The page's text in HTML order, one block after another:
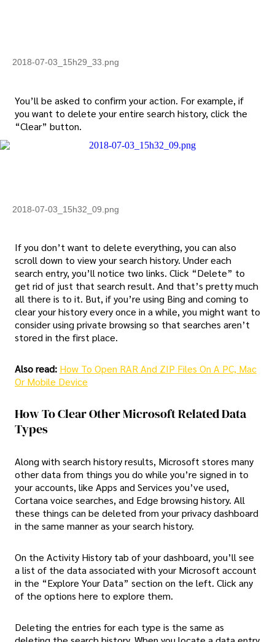
2018-07-03_15h29_33.png
You’ll be asked to confirm your action. For example, if
you want to delete your entire search history, click the
“Clear” button.
2018-07-03_15h32_09.png
If you don’t want to delete everything, you can also
scroll down to view your search history. Under each
search entry, you’ll notice two links. Click “Delete” to
get rid of just that search result. And that’s pretty much
all there is to it. But, if you’re using Bing and coming to
clear your history every once in a while, you might want to
consider using private browsing so that searches aren’t
stored in the first place.
Also read: How To Open RAR And ZIP Files On A PC, Mac
Or Mobile Device
How To Clear Other Microsoft Related Data
Types
Along with search history results, Microsoft stores many
other data from things you do while you’re signed in to
your accounts, like Apps and Services you’ve used,
Cortana voice searches, and Edge browsing history. All
these things can be deleted from your privacy dashboard
in the same manner as your search history.
On the Activity History tab of your dashboard, you’ll see
a list of the data associated with your Microsoft account
in the “Explore Your Data” section on the left. Click any
of the options here to explore them.
Deleting the entries for each type is the same as